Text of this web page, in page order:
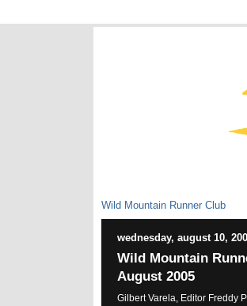
Wild Mountain Runner Club
wednesday, august 10,
Wild Mountain
August 2005
Gilbert Varela, Editor Freddy